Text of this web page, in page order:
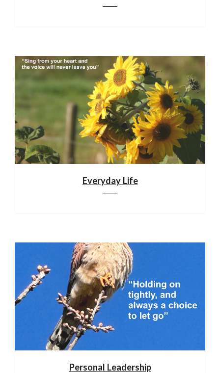
Everyday Life
Personal Leadership